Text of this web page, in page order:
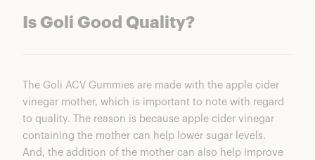
Is Goli Good Quality?
The Goli ACV Gummies are made with the apple cider
vinegar mother, which is important to note with regard
to quality. The reason is because apple cider vinegar
containing the mother can help lower sugar levels.
And, the addition of the mother can also help improve